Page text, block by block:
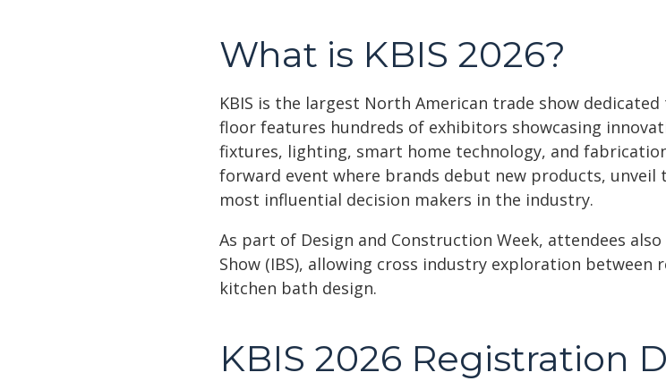
What is KBIS 2026?
KBIS is the largest North American trade show
floor features hundreds of exhibitors showcasing
fixtures, lighting, smart home technology, and
forward event where brands debut new products,
most influential decision makers in the industry.
As part of Design and Construction Week, attendees
Show (IBS), allowing cross industry exploration
kitchen bath design.
KBIS 2026 Registration